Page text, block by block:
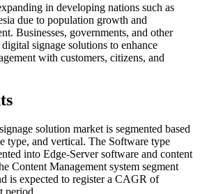
in developing nations such as
due to population growth and
Businesses, governments, and other
signage solutions to enhance
with customers, citizens, and
solution market is segmented based
type, and vertical. The Software type
into Edge-Server software and content
Content Management system segment
is expected to register a CAGR of